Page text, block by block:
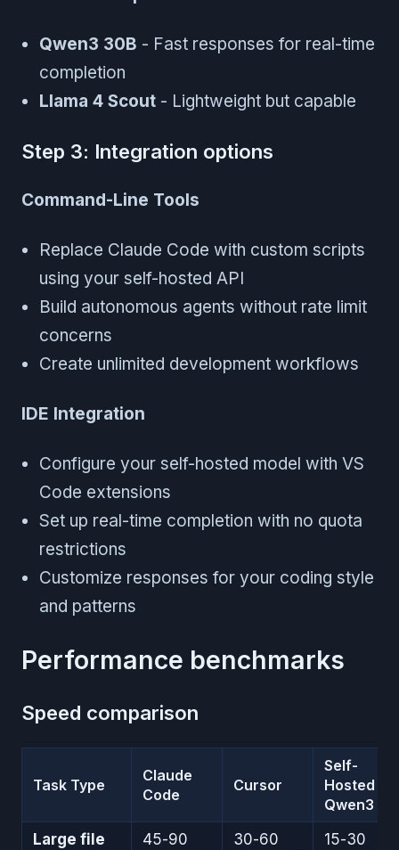
Qwen3 30B - Fast responses for real-time
completion
Llama 4 Scout - Lightweight but capable
Step 3: Integration options
Command-Line Tools
Replace Claude Code with custom scripts
using your self-hosted API
Build autonomous agents without rate limit
concerns
Create unlimited development workflows
IDE Integration
Configure your self-hosted model with VS
Code extensions
Set up real-time completion with no quota
restrictions
Customize responses for your coding style
and patterns
Performance benchmarks
Speed comparison
Task Type
Claude
Code
Cursor
Self-
Hosted
Qwen3
Large file
45-90
30-60
15-30